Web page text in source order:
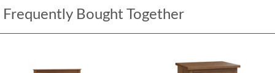
Frequently Bought Together